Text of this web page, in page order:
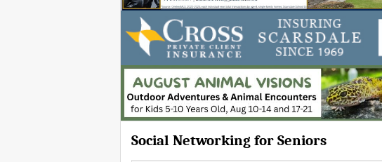
Social Networking for Seniors